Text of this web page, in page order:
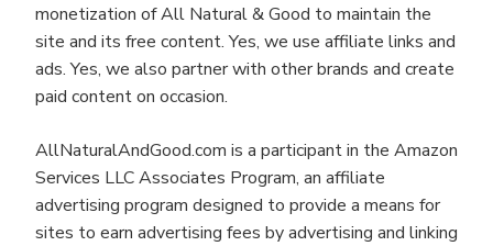
monetization of All Natural & Good to maintain the
site and its free content. Yes, we use affiliate links and
ads. Yes, we also partner with other brands and create
paid content on occasion.
AllNaturalAndGood.com is a participant in the Amazon
Services LLC Associates Program, an affiliate
advertising program designed to provide a means for
sites to earn advertising fees by advertising and linking